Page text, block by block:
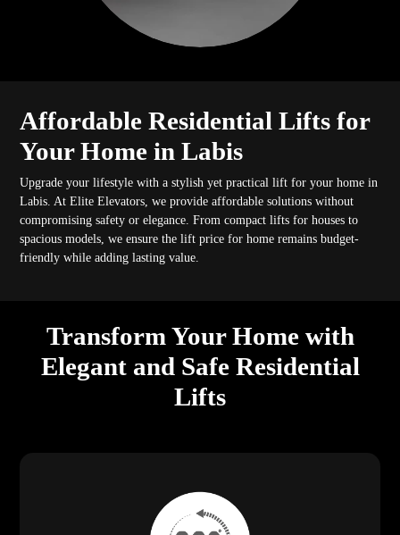
Affordable Residential Lifts for
Your Home in Labis
Upgrade your lifestyle with a stylish yet practical lift for your home in
Labis. At Elite Elevators, we provide affordable solutions without
compromising safety or elegance. From compact lifts for houses to
spacious models, we ensure the lift price for home remains budget-
friendly while adding lasting value.
Transform Your Home with
Elegant and Safe Residential
Lifts